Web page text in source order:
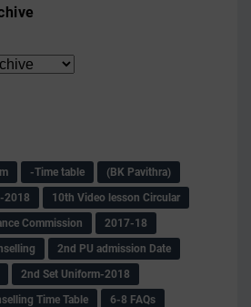
-Time table
(BK Pavithra)
2018
10th Video lesson Circular
Commission
2017-18
2nd PU admission Date
2nd Set Uniform-2018
Time Table
6-8 FAQs